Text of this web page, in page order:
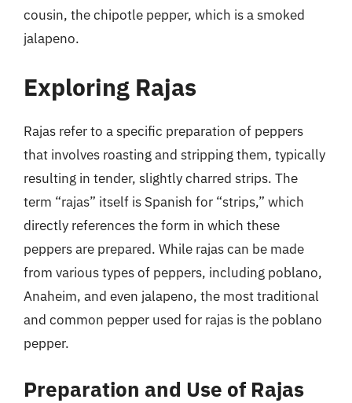
cousin, the chipotle pepper, which is a smoked
jalapeno.
Exploring Rajas
Rajas refer to a specific preparation of peppers
that involves roasting and stripping them, typically
resulting in tender, slightly charred strips. The
term “rajas” itself is Spanish for “strips,” which
directly references the form in which these
peppers are prepared. While rajas can be made
from various types of peppers, including poblano,
Anaheim, and even jalapeno, the most traditional
and common pepper used for rajas is the poblano
pepper.
Preparation and Use of Rajas